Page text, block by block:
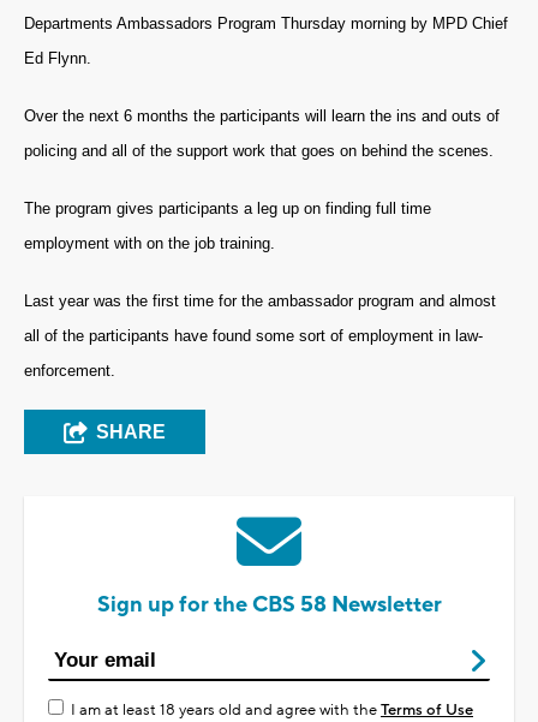
Departments Ambassadors Program Thursday morning by MPD Chief
Ed Flynn.
Over the next 6 months the participants will learn the ins and outs of
policing and all of the support work that goes on behind the scenes.
The program gives participants a leg up on finding full time
employment with on the job training.
Last year was the first time for the ambassador program and almost
all of the participants have found some sort of employment in law-
enforcement.
SHARE
Sign up for the CBS 58 Newsletter
I am at least 18 years old and agree with theTerms of Use